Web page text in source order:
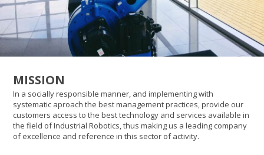
MISSION
In a socially responsible manner, and implementing with
systematic aproach the best management practices, provide our
customers access to the best technology and services available in
the field of Industrial Robotics, thus making us a leading company
of excellence and reference in this sector of activity.